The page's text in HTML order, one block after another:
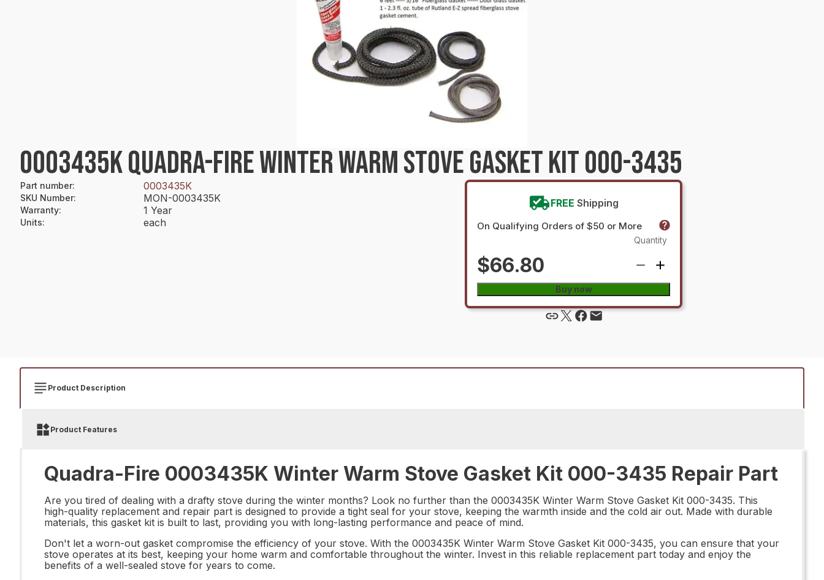
0003435K QUADRA-FIRE WINTER WARM STOVE GASKET KIT 000-3435
Part number: 0003435K
SKU Number: MON-0003435K
Warranty: 1 Year
Units: each
FREE Shipping
On Qualifying Orders of $50 or More
$66.80
Quantity
Buy now
Product Description
Product Features
Quadra-Fire 0003435K Winter Warm Stove Gasket Kit 000-3435 Repair Part
Are you tired of dealing with a drafty stove during the winter months? Look no further than the 0003435K Winter Warm Stove Gasket Kit 000-3435. This
high-quality replacement and repair part is designed to provide a tight seal for your stove, keeping the warmth inside and the cold air out. Made with durable
materials, this gasket kit is built to last, providing you with long-lasting performance and peace of mind.
Don't let a worn-out gasket compromise the efficiency of your stove. With the 0003435K Winter Warm Stove Gasket Kit 000-3435, you can ensure that your
stove operates at its best, keeping your home warm and comfortable throughout the winter. Invest in this reliable replacement part today and enjoy the
benefits of a well-sealed stove for years to come.